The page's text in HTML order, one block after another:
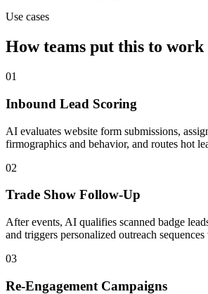
Use cases
How teams put this to work
01
Inbound Lead Scoring
AI evaluates website form submissions,
firmographics and behavior, and routes hot
02
Trade Show Follow-Up
After events, AI qualifies scanned badge
and triggers personalized outreach
03
Re-Engagement Campaigns